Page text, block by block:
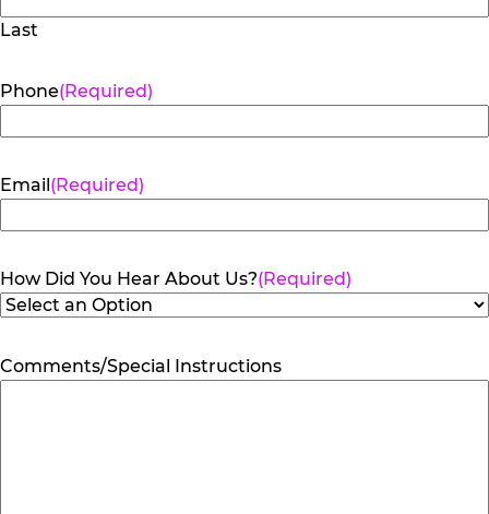
Last
Phone(Required)
Email(Required)
How Did You Hear About Us?(Required)
Comments/Special Instructions